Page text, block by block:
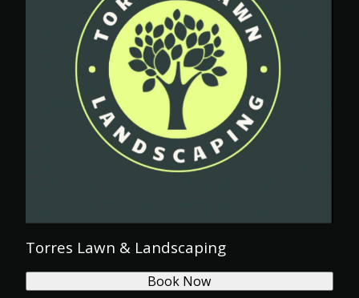
Torres Lawn & Landscaping
Book Now